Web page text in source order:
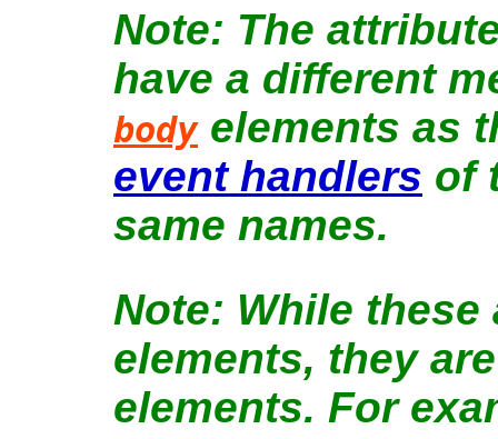
The
have a different
bodyelements as
event handlers of
same names.
While
elements, they
elements. For